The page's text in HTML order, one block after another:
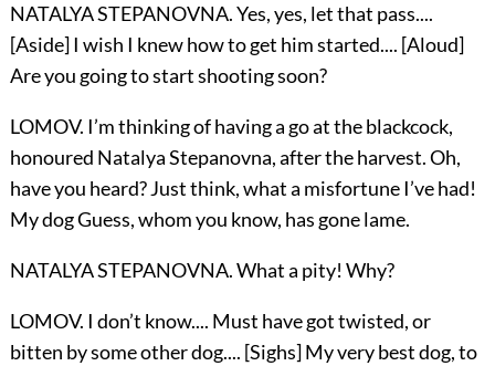
NATALYA STEPANOVNA. Yes, yes, let that pass....
[Aside] I wish I knew how to get him started.... [Aloud]
Are you going to start shooting soon?
LOMOV. I’m thinking of having a go at the blackcock,
honoured Natalya Stepanovna, after the harvest. Oh,
have you heard? Just think, what a misfortune I’ve had!
My dog Guess, whom you know, has gone lame.
NATALYA STEPANOVNA. What a pity! Why?
LOMOV. I don’t know.... Must have got twisted, or
bitten by some other dog.... [Sighs] My very best dog, to